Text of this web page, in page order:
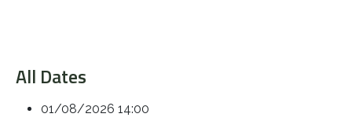
All Dates
01/08/2026 14:00